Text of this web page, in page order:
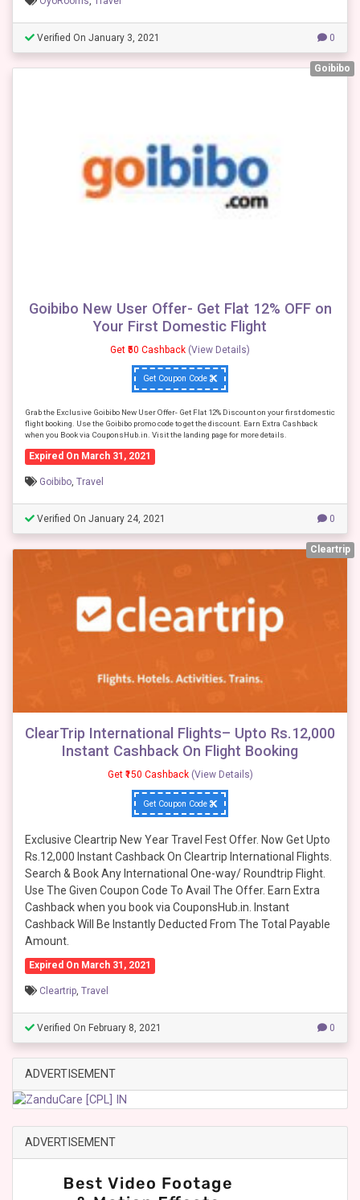
Verified On January 3, 2021 0
Goibibo
Goibibo New User Offer- Get Flat 12% OFF on
Your First Domestic Flight
Get ₹50 Cashback (View Details)
Get Coupon Code
Grab the Exclusive Goibibo New User Offer- Get Flat 12% Discount on your first domestic
flight booking. Use the Goibibo promo code to get the discount. Earn Extra Cashback
when you Book via CouponsHub.in. Visit the landing page for more details.
Expired On March 31, 2021
Goibibo, Travel
Verified On January 24, 2021 0
Cleartrip
ClearTrip International Flights– Upto Rs.12,000
Instant Cashback On Flight Booking
Get ₹150 Cashback (View Details)
Get Coupon Code
Exclusive Cleartrip New Year Travel Fest Offer. Now Get Upto
Rs.12,000 Instant Cashback On Cleartrip International Flights.
Search & Book Any International One-way/ Roundtrip Flight.
Use The Given Coupon Code To Avail The Offer. Earn Extra
Cashback when you book via CouponsHub.in. Instant
Cashback Will Be Instantly Deducted From The Total Payable
Amount.
Expired On March 31, 2021
Cleartrip, Travel
Verified On February 8, 2021 0
ADVERTISEMENT
ADVERTISEMENT